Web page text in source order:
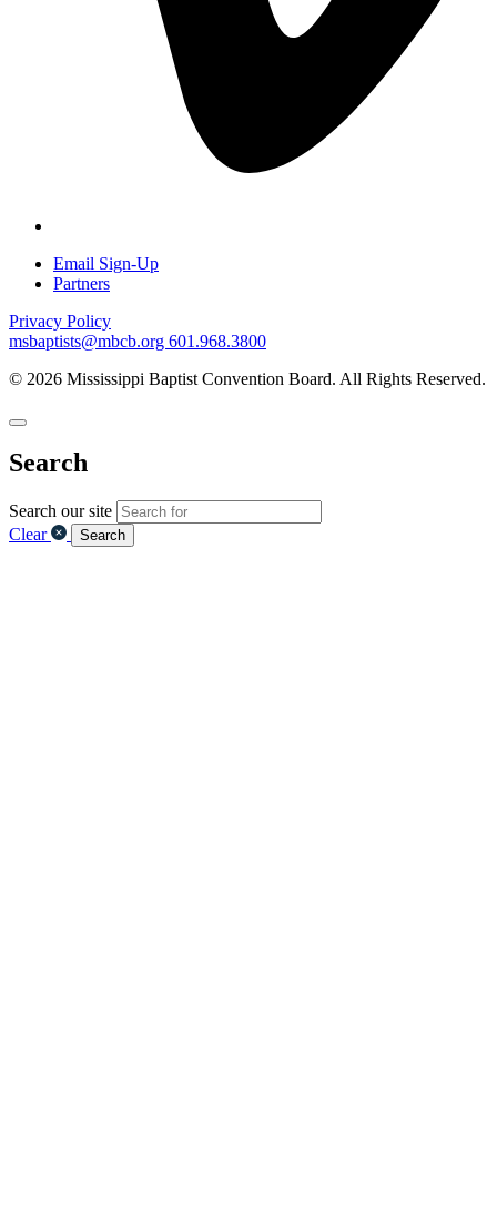
Email Sign-Up
Partners
Privacy Policy
msbaptists@mbcb.org 601.968.3800
© 2026 Mississippi Baptist Convention Board. All Rights Reserved.
Search
Search our site
Clear
Search